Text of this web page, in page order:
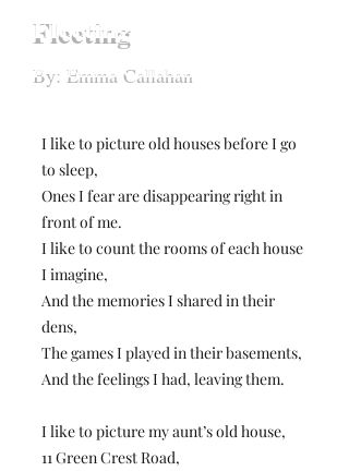
Fleeting
By: Emma Callahan
I like to picture old houses before I go
to sleep,
Ones I fear are disappearing right in
front of me.
I like to count the rooms of each house
I imagine,
And the memories I shared in their
dens,
The games I played in their basements,
And the feelings I had, leaving them.
I like to picture my aunt’s old house,
11 Green Crest Road,